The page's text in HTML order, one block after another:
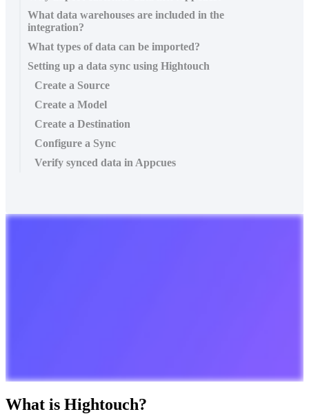
What data warehouses are included in the
integration?
What types of data can be imported?
Setting up a data sync using Hightouch
Create a Source
Create a Model
Create a Destination
Configure a Sync
Verify synced data in Appcues
What is Hightouch?